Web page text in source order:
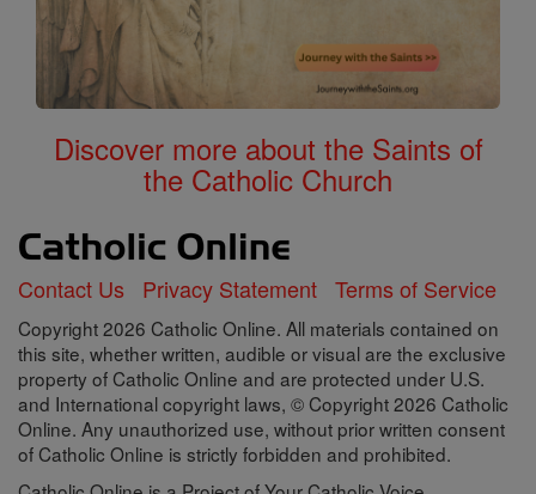
Discover more about the Saints of
the Catholic Church
Contact Us Privacy Statement Terms of Service
Copyright 2026 Catholic Online. All materials contained on
this site, whether written, audible or visual are the exclusive
property of Catholic Online and are protected under U.S.
and International copyright laws, © Copyright 2026 Catholic
Online. Any unauthorized use, without prior written consent
of Catholic Online is strictly forbidden and prohibited.